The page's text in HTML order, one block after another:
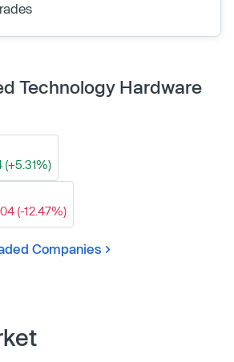
Technology Hardware
(+5.31%)
(-12.47%)
Companies